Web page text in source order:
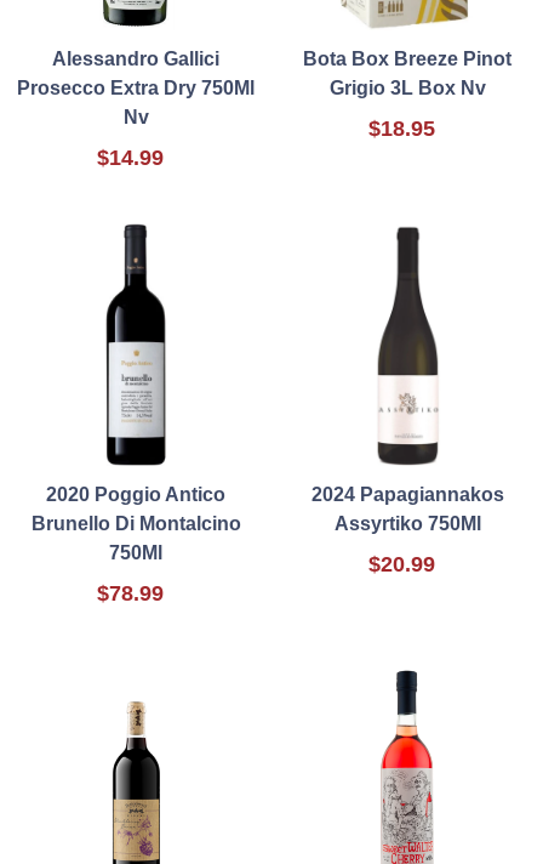
Alessandro Gallici
Prosecco Extra Dry 750Ml
Nv
$14.99
Bota Box Breeze Pinot
Grigio 3L Box Nv
$18.95
2020 Poggio Antico
Brunello Di Montalcino
750Ml
$78.99
2024 Papagiannakos
Assyrtiko 750Ml
$20.99